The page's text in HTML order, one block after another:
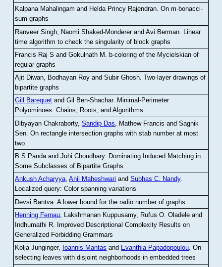
Kalpana Mahalingam and Helda Princy Rajendran.On m-bonacci-
sum graphs
Ranveer Singh, Naomi Shaked-Monderer and Avi Berman Linear
time algorithm to check the singularity of block graphs
Francis Raj S and Gokulnath M
b-coloring of the Mycielskian of
regular graphs
Ajit Diwan, Bodhayan Roy and Subir Ghosh.Two-layer drawings of
bipartite graphs
Gill Barequet and Gil Ben-Shachar. Minimal-Perimeter
Polyominoes: Chains, Roots, and Algorithms
Dibyayan Chakraborty,Sandip Das , Mathew Francis and Sagnik
Sen .On rectangle intersection graphs with stab number at most
two
B S Panda and Juhi Choudhary. Dominating Induced Matching in
Some Subclasses of Bipartite Graphs
Ankush Acharyya,Anil Maheshwari andSubhas C. Nandy.
Localized query: Color spanning variations
Devsi Bantva.A lower bound for the radio number of graphs
Henning Fernau, Lakshmanan Kuppusamy, Rufus O. Oladele and
Indhumathi R. Improved Descriptional Complexity Results on
Generalized Forbidding Grammars
Kolja Junginger, Ioannis Mantas and Evanthia Papadopoulou.On
selecting leaves with disjoint neighborhoods in embedded trees